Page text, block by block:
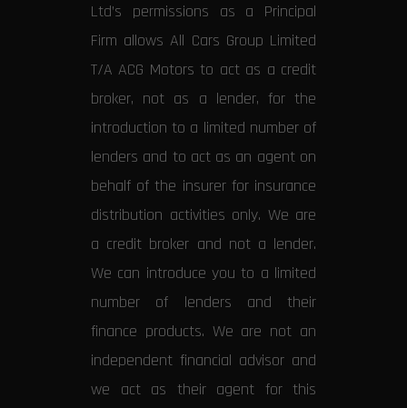
Ltd’s permissions as a Principal
Firm allows All Cars Group Limited
T/A ACG Motors to act as a credit
broker, not as a lender, for the
introduction to a limited number of
lenders and to act as an agent on
behalf of the insurer for insurance
distribution activities only. We are
a credit broker and not a lender.
We can introduce you to a limited
number of lenders and their
finance products. We are not an
independent financial advisor and
we act as their agent for this